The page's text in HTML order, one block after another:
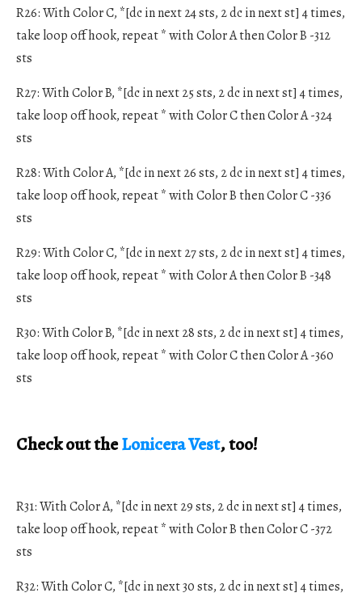
R26: With Color C, *[dc in next 24 sts, 2 dc in next st] 4 times,
take loop off hook, repeat * with Color A then Color B -312
sts
R27: With Color B, *[dc in next 25 sts, 2 dc in next st] 4 times,
take loop off hook, repeat * with Color C then Color A -324
sts
R28: With Color A, *[dc in next 26 sts, 2 dc in next st] 4 times,
take loop off hook, repeat * with Color B then Color C -336
sts
R29: With Color C, *[dc in next 27 sts, 2 dc in next st] 4 times,
take loop off hook, repeat * with Color A then Color B -348
sts
R30: With Color B, *[dc in next 28 sts, 2 dc in next st] 4 times,
take loop off hook, repeat * with Color C then Color A -360
sts
Check out theLonicera Vest, too!
R31: With Color A, *[dc in next 29 sts, 2 dc in next st] 4 times,
take loop off hook, repeat * with Color B then Color C -372
sts
R32: With Color C, *[dc in next 30 sts, 2 dc in next st] 4 times,